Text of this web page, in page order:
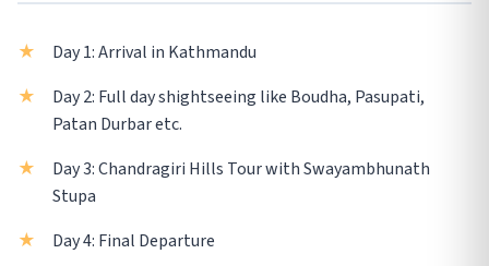
Day 1: Arrival in Kathmandu
Day 2: Full day shightseeing like Boudha, Pasupati,
Patan Durbar etc.
Day 3: Chandragiri Hills Tour with Swayambhunath
Stupa
Day 4: Final Departure